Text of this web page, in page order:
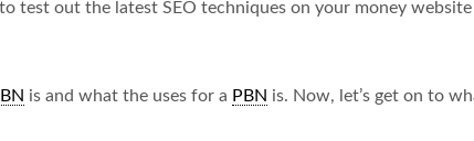
test out the latest SEO techniques on your money website
is and what the uses for a PBN is. Now, let’s get on to